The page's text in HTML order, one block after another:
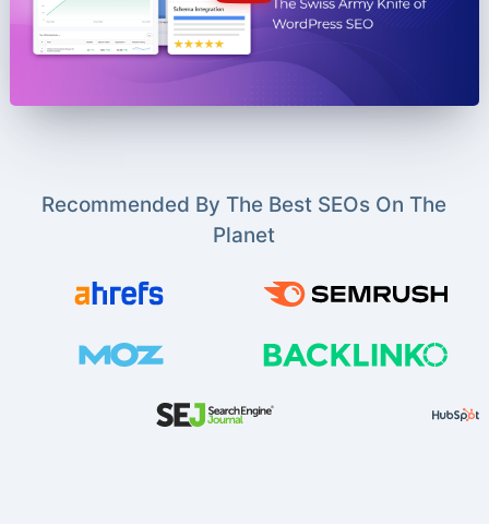
Recommended By The Best SEOs On The
Planet